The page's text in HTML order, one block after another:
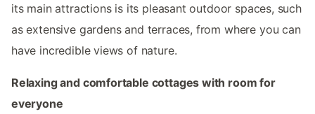
its main attractions is its pleasant outdoor spaces, such
as extensive gardens and terraces, from where you can
have incredible views of nature.
Relaxing and comfortable cottages with room for
everyone